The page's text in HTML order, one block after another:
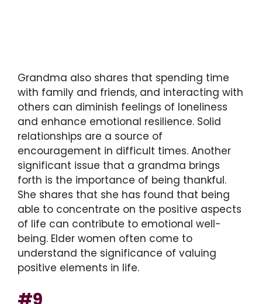
Grandma also shares that spending time
with family and friends, and interacting with
others can diminish feelings of loneliness
and enhance emotional resilience. Solid
relationships are a source of
encouragement in difficult times. Another
significant issue that a grandma brings
forth is the importance of being thankful.
She shares that she has found that being
able to concentrate on the positive aspects
of life can contribute to emotional well-
being. Elder women often come to
understand the significance of valuing
positive elements in life.